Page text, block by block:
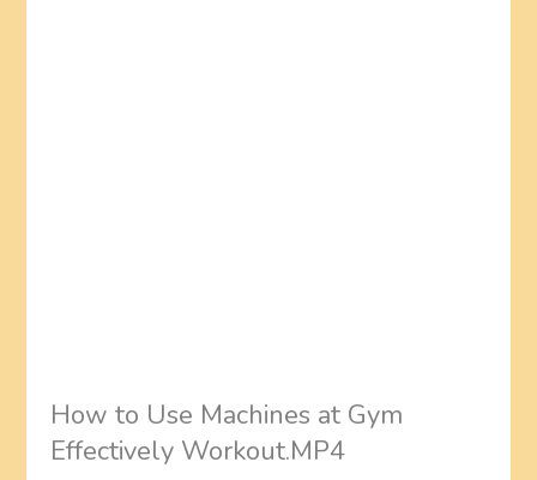
How to Use Machines at Gym
Effectively Workout.MP4